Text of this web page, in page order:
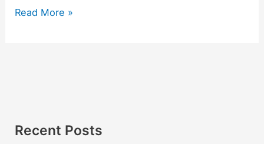
Read More »
Recent Posts